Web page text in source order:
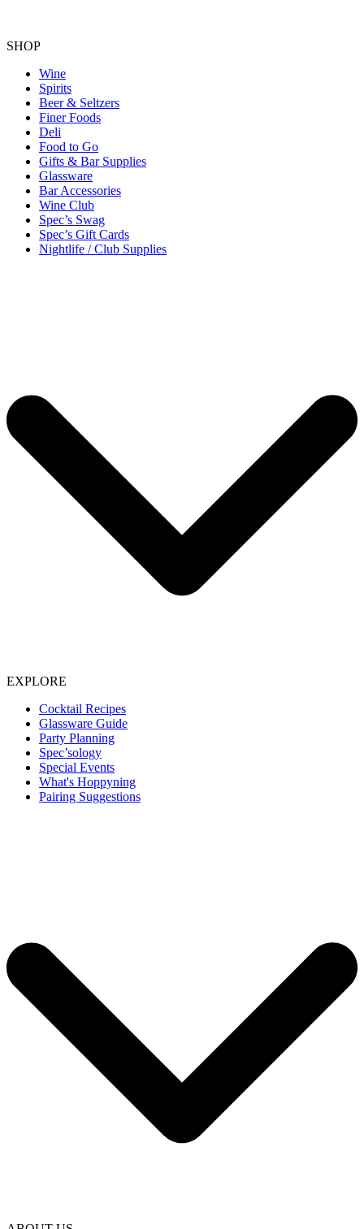
SHOP
Wine
Spirits
Beer & Seltzers
Finer Foods
Deli
Food to Go
Gifts & Bar Supplies
Glassware
Bar Accessories
Wine Club
Spec’s Swag
Spec’s Gift Cards
Nightlife / Club Supplies
EXPLORE
Cocktail Recipes
Glassware Guide
Party Planning
Spec’sology
Special Events
What's Hoppyning
Pairing Suggestions